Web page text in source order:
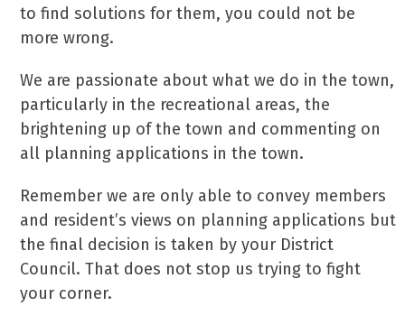
to find solutions for them, you could not be
more wrong.
We are passionate about what we do in the town,
particularly in the recreational areas, the
brightening up of the town and commenting on
all planning applications in the town.
Remember we are only able to convey members
and resident’s views on planning applications but
the final decision is taken by your District
Council. That does not stop us trying to fight
your corner.